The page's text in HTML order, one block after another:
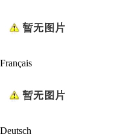
Français
Deutsch